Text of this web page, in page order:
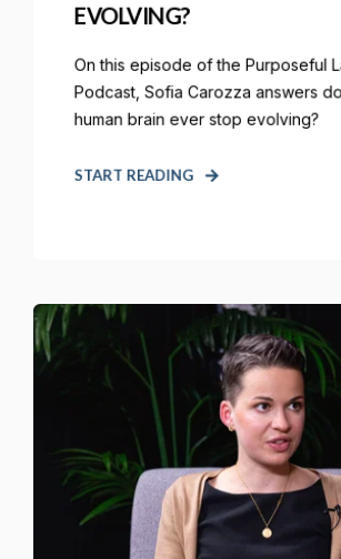
EVOLVING?
On this episode of the Purposeful
Podcast, Sofia Carozza answers
human brain ever stop evolving?
START READING